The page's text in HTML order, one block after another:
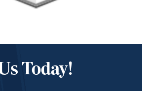
Today!